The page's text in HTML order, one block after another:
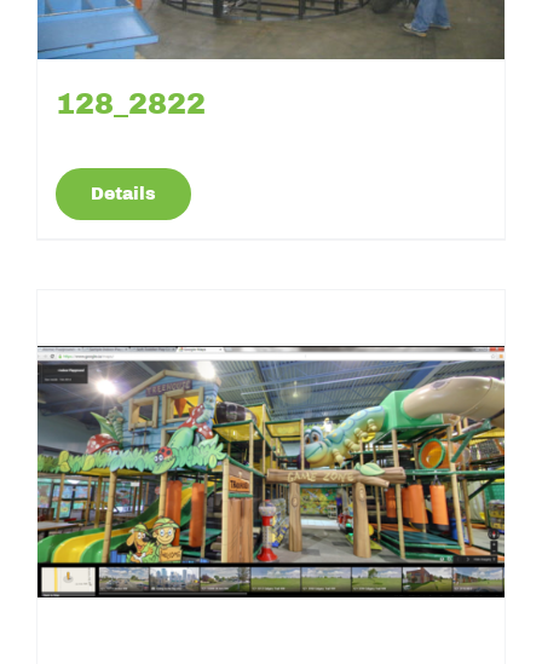
128_2822
Details